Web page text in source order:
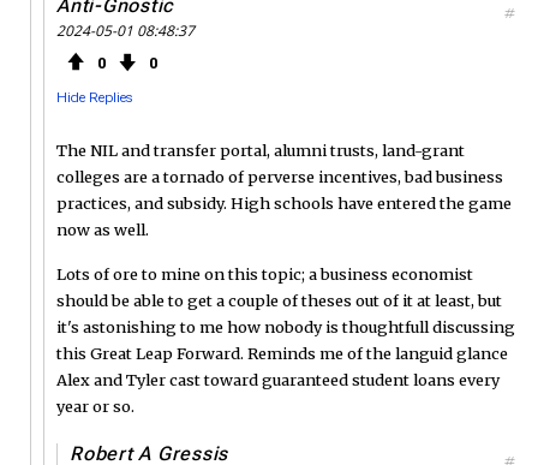
Anti-Gnostic
2024-05-01 08:48:37
0 0
Hide Replies
#
The NIL and transfer portal, alumni trusts, land-grant
colleges are a tornado of perverse incentives, bad business
practices, and subsidy. High schools have entered the game
now as well.
Lots of ore to mine on this topic; a business economist
should be able to get a couple of theses out of it at least, but
it's astonishing to me how nobody is thoughtfull discussing
this Great Leap Forward. Reminds me of the languid glance
Alex and Tyler cast toward guaranteed student loans every
year or so.
Robert A Gressis #